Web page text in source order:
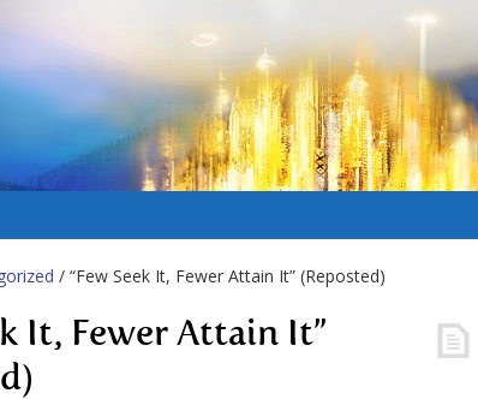
/ “Few Seek It, Fewer Attain It” (Reposted)
It, Fewer Attain It”